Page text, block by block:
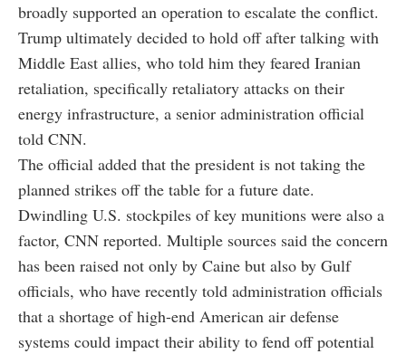
broadly supported an operation to escalate the conflict.
Trump ultimately decided to hold off after talking with
Middle East allies, who told him they feared Iranian
retaliation, specifically retaliatory attacks on their
energy infrastructure, a senior administration official
told CNN.
The official added that the president is not taking the
planned strikes off the table for a future date.
Dwindling U.S. stockpiles of key munitions were also a
factor, CNN reported. Multiple sources said the concern
has been raised not only by Caine but also by Gulf
officials, who have recently told administration officials
that a shortage of high-end American air defense
systems could impact their ability to fend off potential